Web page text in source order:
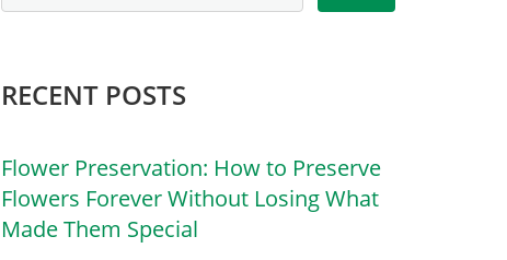
RECENT POSTS
Flower Preservation: How to Preserve
Flowers Forever Without Losing What
Made Them Special